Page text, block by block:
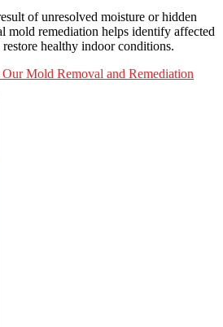
of unresolved moisture or hidden
mold remediation helps identify affected
healthy indoor conditions.
Mold Removal and Remediation